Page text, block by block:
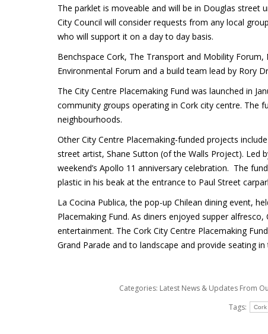
The parklet is moveable and will be in Douglas street
City Council will consider requests from any local
who will support it on a day to day basis.
Benchspace Cork, The Transport and Mobility
Environmental Forum and a build team lead by Rory
The City Centre Placemaking Fund was launched in
community groups operating in Cork city centre. The
neighbourhoods.
Other City Centre Placemaking-funded projects
street artist, Shane Sutton (of the Walls Project). Led
weekend’s Apollo 11 anniversary celebration. The
plastic in his beak at the entrance to Paul Street
La Cocina Publica, the pop-up Chilean dining event,
Placemaking Fund. As diners enjoyed supper
entertainment. The Cork City Centre Placemaking
Grand Parade and to landscape and provide seating
Categories: Latest News & Updates From
Tags: